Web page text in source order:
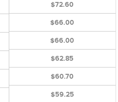
$72.60
$66.00
$66.00
$62.85
$60.70
$59.25